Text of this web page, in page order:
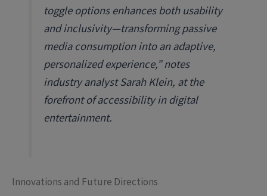
toggle options enhances both usability
and inclusivity—transforming passive
media consumption into an adaptive,
personalized experience,” notes
industry analyst Sarah Klein, at the
forefront of accessibility in digital
entertainment.
Innovations and Future Directions